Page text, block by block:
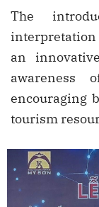
The
interpretation
an
awareness
encouraging
tourism